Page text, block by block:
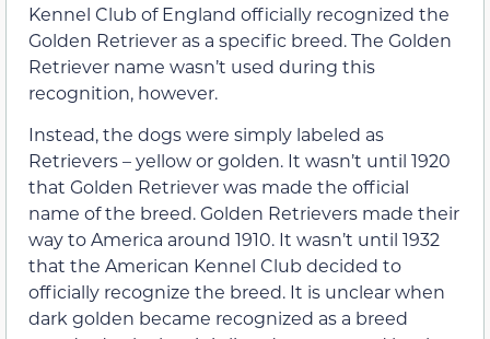
Kennel Club of England officially recognized the
Golden Retriever as a specific breed. The Golden
Retriever name wasn’t used during this
recognition, however.
Instead, the dogs were simply labeled as
Retrievers – yellow or golden. It wasn’t until 1920
that Golden Retriever was made the official
name of the breed. Golden Retrievers made their
way to America around 1910. It wasn’t until 1932
that the American Kennel Club decided to
officially recognize the breed. It is unclear when
dark golden became recognized as a breed